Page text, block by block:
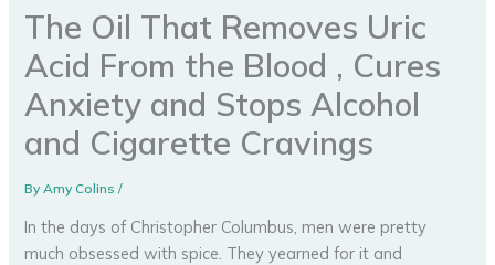
The Oil That Removes Uric
Acid From the Blood , Cures
Anxiety and Stops Alcohol
and Cigarette Cravings
ByAmy Colins/
In the days of Christopher Columbus, men were pretty
much obsessed with spice. They yearned for it and